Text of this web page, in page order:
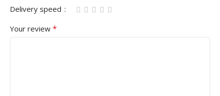
Delivery speed
Your review *